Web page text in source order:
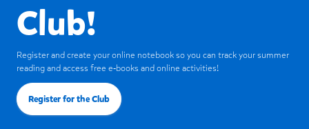
Club!
Register and create your online notebook so you can track your summer
reading and access free e‑books and online activities!
Register for the Club